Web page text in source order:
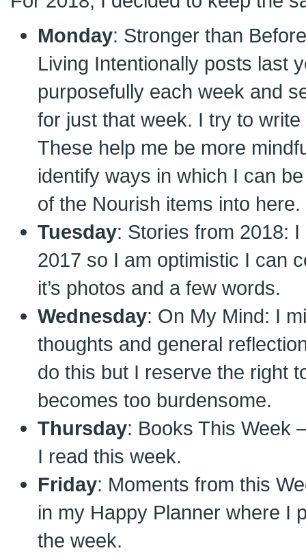
Monday: Stronger than
Living Intentionally posts last
purposefully each week and
for just that week. I try to
These help me be more
identify ways in which I can
of the Nourish items into here.
Tuesday: Stories from 2018:
2017 so I am optimistic I can
it’s photos and a few words.
Wednesday: On My Mind: I
thoughts and general
do this but I reserve the right
becomes too burdensome.
Thursday: Books This Week
I read this week.
Friday: Moments from this
in my Happy Planner where I
the week.